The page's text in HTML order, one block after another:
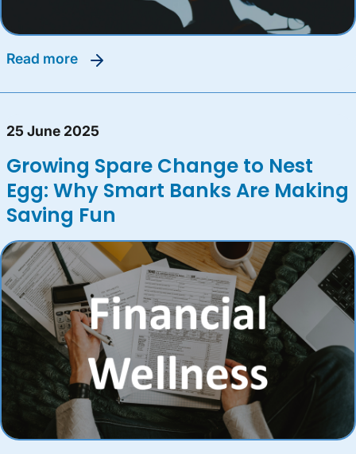
read more
25 June 2025
Growing Spare Change to Nest
Egg: Why Smart Banks Are Making
Saving Fun